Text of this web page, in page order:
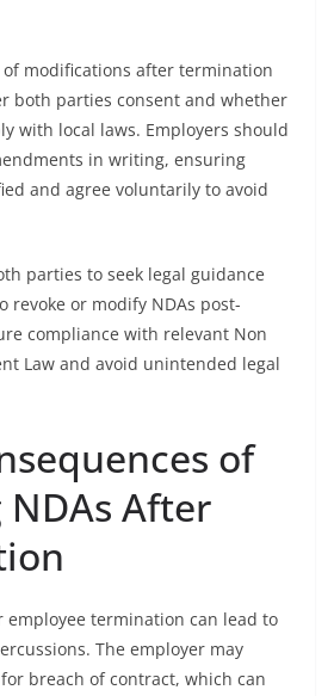
modifications after termination
both parties consent and whether
with local laws. Employers should
in writing, ensuring
and agree voluntarily to avoid
parties to seek legal guidance
revoke or modify NDAs post-
compliance with relevant Non
Law and avoid unintended legal
of
After
employee termination can lead to
The employer may
breach of contract, which can